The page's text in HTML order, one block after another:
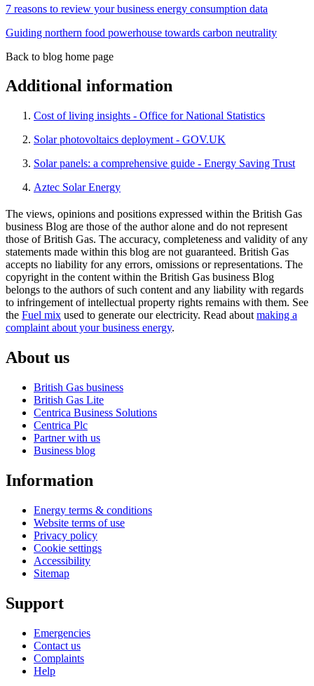
7 reasons to review your business energy consumption data
Guiding northern food powerhouse towards carbon neutrality
Back to blog home page
Additional information
Cost of living insights - Office for National Statistics
Solar photovoltaics deployment - GOV.UK
Solar panels: a comprehensive guide - Energy Saving Trust
Aztec Solar Energy
The views, opinions and positions expressed within the British Gas
business Blog are those of the author alone and do not represent
those of British Gas. The accuracy, completeness and validity of any
statements made within this blog are not guaranteed. British Gas
accepts no liability for any errors, omissions or representations. The
copyright in the content within the British Gas business Blog
belongs to the authors of such content and any liability with regards
to infringement of intellectual property rights remains with them. See
the Fuel mix used to generate our electricity. Read about making a
complaint about your business energy.
About us
British Gas business
British Gas Lite
Centrica Business Solutions
Centrica Plc
Partner with us
Business blog
Information
Energy terms & conditions
Website terms of use
Privacy policy
Cookie settings
Accessibility
Sitemap
Support
Emergencies
Contact us
Complaints
Help